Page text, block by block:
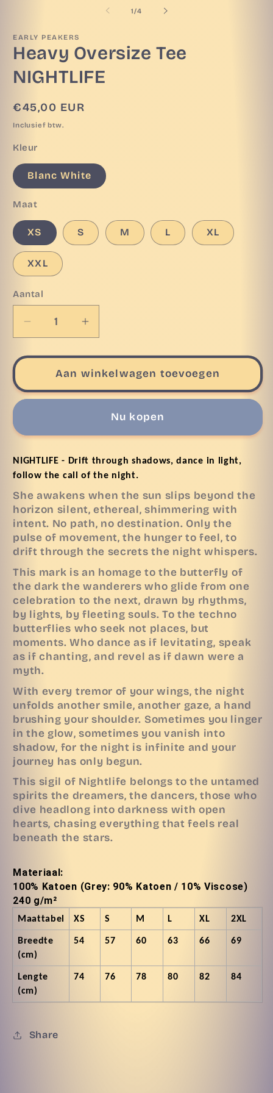
1/van
4
EARLY PEAKERS
Heavy Oversize Tee
NIGHTLIFE
Normale
prijs
€45,00 EUR
Inclusief btw.
Kleur
Blanc White
Maat
XS S M L XL
XXL
Aantal
Aantal
verlagen
voor
Heavy
Oversize
Tee
Aantal
verhogen
voor
Heavy
Oversize
Tee
NIGHTLIFE
Aan winkelwagen toevoegen
Nu kopen
NIGHTLIFE - Drift through shadows, dance in light,
follow the call of the night.
She awakens when the sun slips beyond the
horizon silent, ethereal, shimmering with
intent. No path, no destination. Only the
pulse of movement, the hunger to feel, to
drift through the secrets the night whispers.
This mark is an homage to the butterfly of
the dark the wanderers who glide from one
celebration to the next, drawn by rhythms,
by lights, by fleeting souls. To the techno
butterflies who seek not places, but
moments. Who dance as if levitating, speak
as if chanting, and revel as if dawn were a
myth.
With every tremor of your wings, the night
unfolds another smile, another gaze, a hand
brushing your shoulder. Sometimes you linger
in the glow, sometimes you vanish into
shadow, for the night is infinite and your
journey has only begun.
This sigil of Nightlife belongs to the untamed
spirits the dreamers, the dancers, those who
dive headlong into darkness with open
hearts, chasing everything that feels real
beneath the stars.
Materiaal:
100% Katoen (Grey: 90% Katoen / 10% Viscose)
240 g/m²
Maattabel XS S M L XL 2XL
Breedte
(cm)
54 57 60 63 66 69
Lengte
(cm)
74 76 78 80 82 84
Share